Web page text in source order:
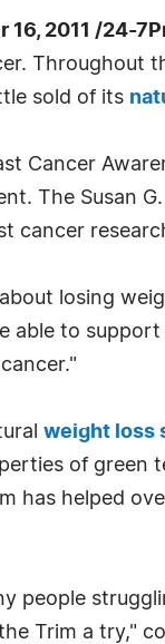
16, 2011 /24-
Throughout
sold of its
Cancer
The Susan
cancer
losing
able to
weight loss
of green
has helped
people
Trim a try,"